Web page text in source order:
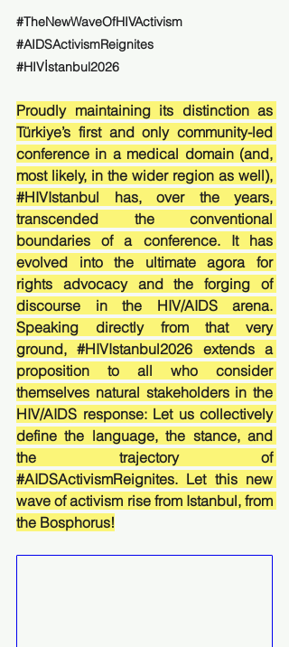
#TheNewWaveOfHIVActivism
#AIDSActivismReignites
#HIVİstanbul2026
Proudly maintaining its distinction as
Türkiye’s first and only community-led
conference in a medical domain (and,
#HIVIstanbul has, over the years,
transcended the conventional
boundaries of a conference. It has
evolved into the ultimate agora for
rights advocacy and the forging of
discourse in the HIV/AIDS arena.
Speaking directly from that very
ground, #HIVIstanbul2026 extends a
proposition to all who consider
themselves natural stakeholders in the
HIV/AIDS response: Let us collectively
define the language, the stance, and
the trajectory of
#AIDSActivismReignites. Let this new
wave of activism rise from Istanbul, from
the Bosphorus!